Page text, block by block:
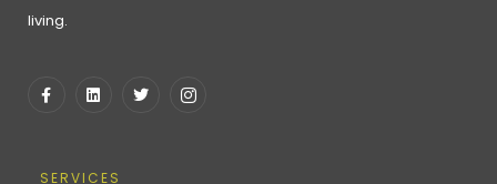
living.
SERVICES